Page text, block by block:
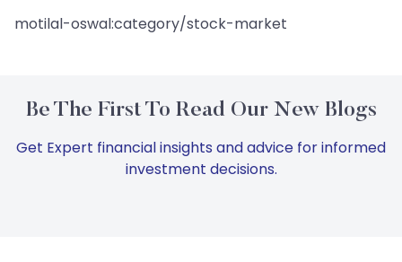
motilal-oswal:category/stock-market
Be The First To Read Our New Blogs
Get Expert financial insights and advice for informed
investment decisions.